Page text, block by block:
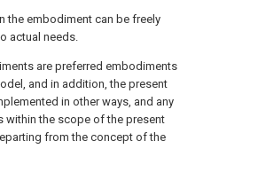
the embodiment can be freely
actual needs.
are preferred embodiments
and in addition, the present
in other ways, and any
within the scope of the present
from the concept of the